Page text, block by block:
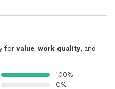
for value, work quality, and
100%
0%